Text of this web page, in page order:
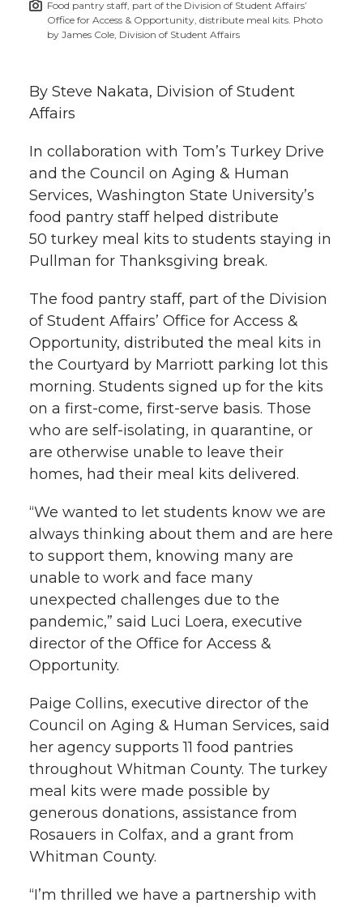
T
w
i
t
t
e
r
F
a
e
B
o
o
k
L
i
k
e
d
i
n
t
h
m
a
i
l
h
i
k
Food pantry staff, part of the Division of Student Affairs’
Office for Access & Opportunity, distribute meal kits. Photo
by James Cole, Division of Student Affairs
By Steve Nakata, Division of Student
Affairs
In collaboration with Tom’s Turkey Drive
and the Council on Aging & Human
Services, Washington State University’s
food pantry staff helped distribute
50 turkey meal kits to students staying in
Pullman for Thanksgiving break.
The food pantry staff, part of the Division
of Student Affairs’ Office for Access &
Opportunity, distributed the meal kits in
the Courtyard by Marriott parking lot this
morning. Students signed up for the kits
on a first-come, first-serve basis. Those
who are self-isolating, in quarantine, or
are otherwise unable to leave their
homes, had their meal kits delivered.
“We wanted to let students know we are
always thinking about them and are here
to support them, knowing many are
unable to work and face many
unexpected challenges due to the
pandemic,” said Luci Loera, executive
director of the Office for Access &
Opportunity.
Paige Collins, executive director of the
Council on Aging & Human Services, said
her agency supports 11 food pantries
throughout Whitman County. The turkey
meal kits were made possible by
generous donations, assistance from
Rosauers in Colfax, and a grant from
Whitman County.
“I’m thrilled we have a partnership with